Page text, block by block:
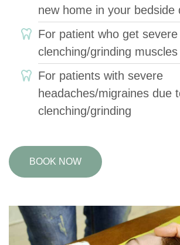
new home in your bedside
For patient who get severe
clenching/grinding muscles
For patients with severe
headaches/migraines due
clenching/grinding
BOOK NOW